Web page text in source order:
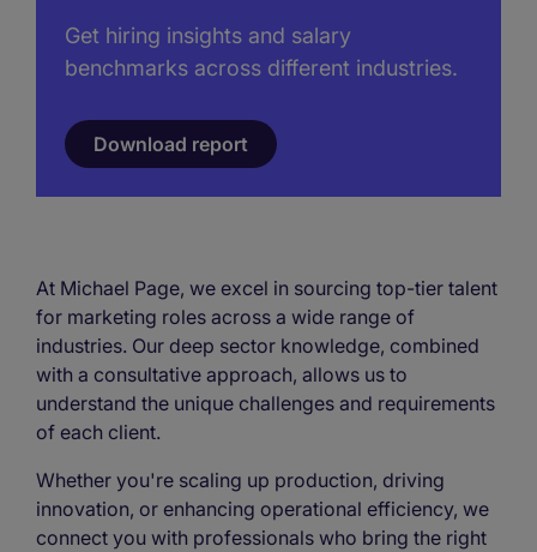
Get hiring insights and salary
benchmarks across different industries.
Download report
At Michael Page, we excel in sourcing top-tier talent
for marketing roles across a wide range of
industries. Our deep sector knowledge, combined
with a consultative approach, allows us to
understand the unique challenges and requirements
of each client.
Whether you're scaling up production, driving
innovation, or enhancing operational efficiency, we
connect you with professionals who bring the right